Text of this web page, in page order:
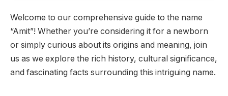
Welcome to our comprehensive guide to the name
“Amit”! Whether you’re considering it for a newborn
or simply curious about its origins and meaning, join
us as we explore the rich history, cultural significance,
and fascinating facts surrounding this intriguing name.